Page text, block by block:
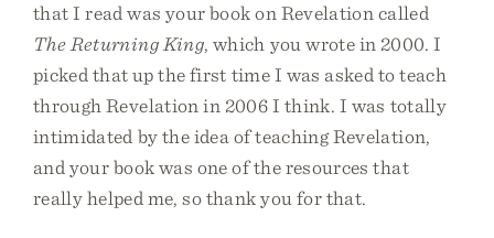
that I read was your book on Revelation called
The Returning King, which you wrote in 2000. I
picked that up the first time I was asked to teach
through Revelation in 2006 I think. I was totally
intimidated by the idea of teaching Revelation,
and your book was one of the resources that
really helped me, so thank you for that.